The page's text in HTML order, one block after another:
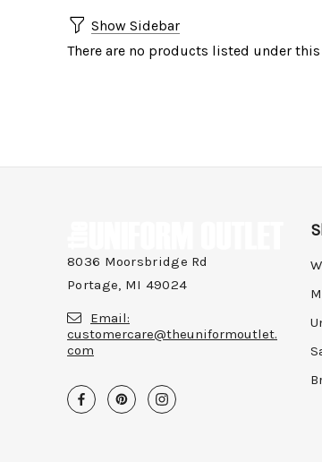
Show Sidebar
There are no products listed under
8036 Moorsbridge Rd
Portage, MI 49024
Email:
customercare@theuniformoutlet.
com